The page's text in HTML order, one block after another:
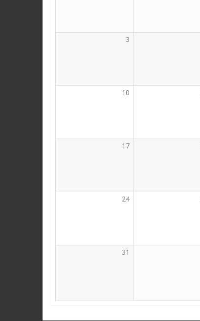
3
10
17
24
31